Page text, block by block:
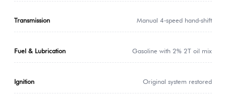
Transmission Manual 4‑speed hand‑shift
Fuel & Lubrication Gasoline with 2% 2T oil mix
Ignition Original system restored